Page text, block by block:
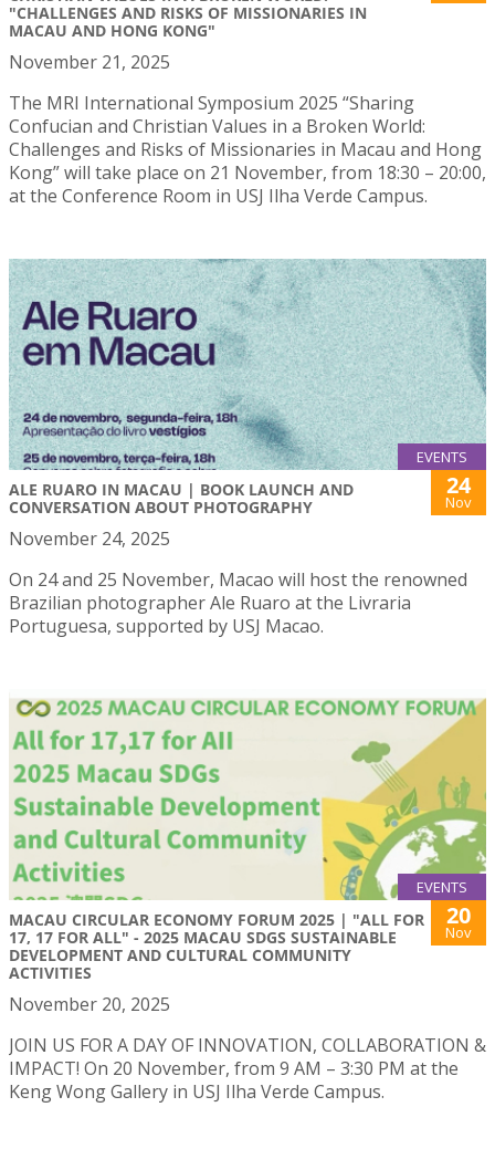
"CHALLENGES AND RISKS OF MISSIONARIES IN
MACAU AND HONG KONG"
November 21, 2025
The MRI International Symposium 2025 “Sharing
Confucian and Christian Values in a Broken World:
Challenges and Risks of Missionaries in Macau and Hong
Kong” will take place on 21 November, from 18:30 – 20:00,
at the Conference Room in USJ Ilha Verde Campus.
EVENTS
ALE RUARO IN MACAU | BOOK LAUNCH AND
CONVERSATION ABOUT PHOTOGRAPHY
24
Nov
November 24, 2025
On 24 and 25 November, Macao will host the renowned
Brazilian photographer Ale Ruaro at the Livraria
Portuguesa, supported by USJ Macao.
EVENTS
MACAU CIRCULAR ECONOMY FORUM 2025 | "ALL FOR
17, 17 FOR ALL" - 2025 MACAU SDGS SUSTAINABLE
DEVELOPMENT AND CULTURAL COMMUNITY
ACTIVITIES
20
Nov
November 20, 2025
JOIN US FOR A DAY OF INNOVATION, COLLABORATION &
IMPACT! On 20 November, from 9 AM – 3:30 PM at the
Keng Wong Gallery in USJ Ilha Verde Campus.